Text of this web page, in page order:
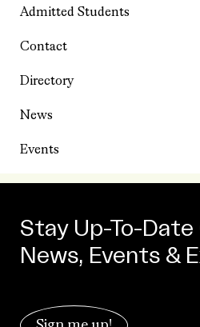
Admitted Students
Contact
Directory
News
Events
Stay Up-To-
News, Events &